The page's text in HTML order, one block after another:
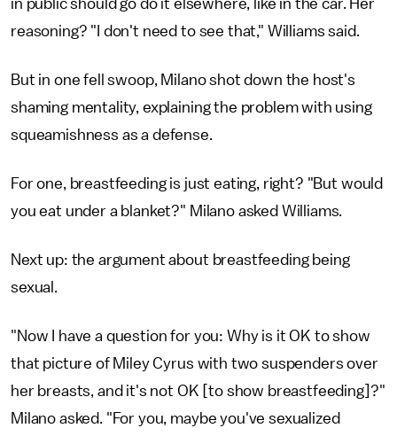
reasoning? "I don't need to see that," Williams said.
But in one fell swoop, Milano shot down the host's
shaming mentality, explaining the problem with using
squeamishness as a defense.
For one, breastfeeding is just eating, right? "But would
you eat under a blanket?" Milano asked Williams.
Next up: the argument about breastfeeding being
sexual.
"Now I have a question for you: Why is it OK to show
that picture of Miley Cyrus with two suspenders over
her breasts, and it's not OK [to show breastfeeding]?"
Milano asked. "For you, maybe you've sexualized